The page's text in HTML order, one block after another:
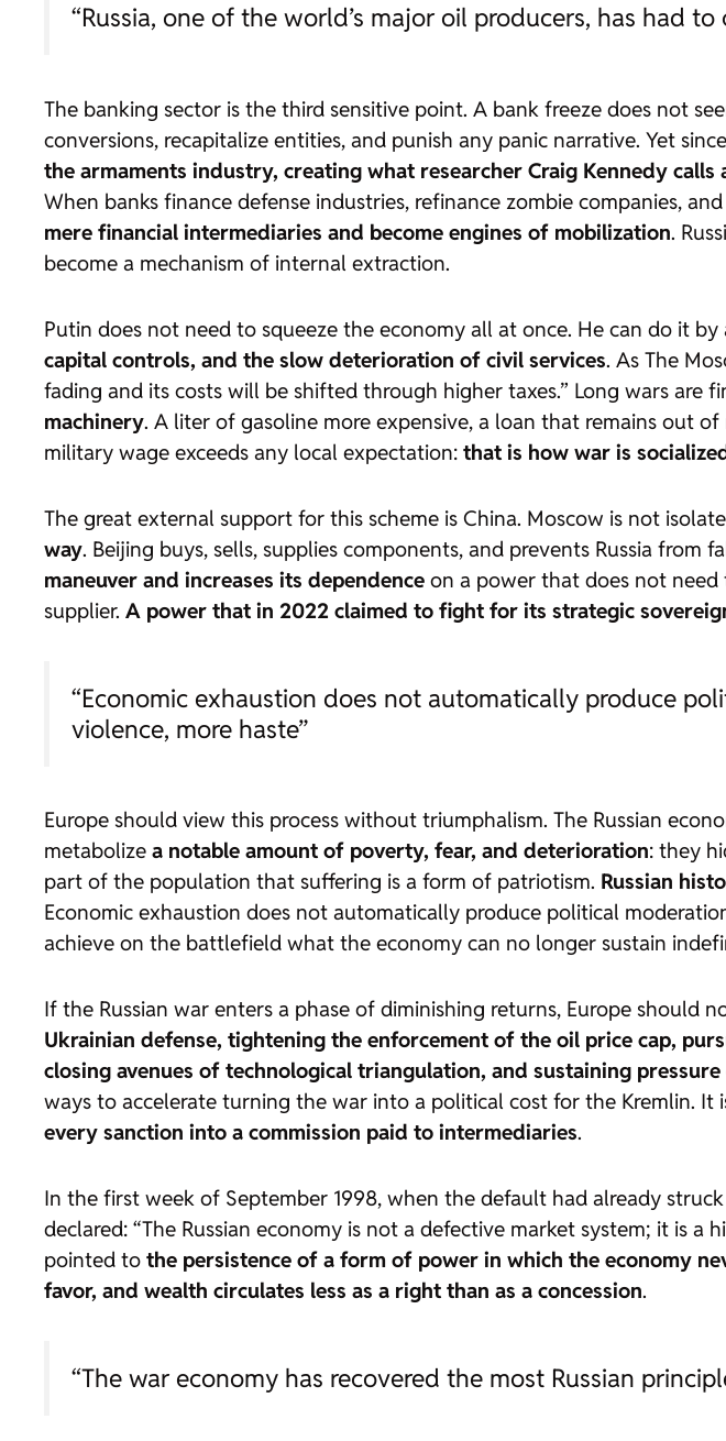
“Russia, one of the world’s major oil producers, has had
The banking sector is the third sensitive point. A bank freeze does not
conversions, recapitalize entities, and punish any panic narrative. Yet
the armaments industry, creating what researcher Craig Kennedy
When banks finance defense industries, refinance zombie companies,
mere financial intermediaries and become engines of mobilization.
become a mechanism of internal extraction.
Putin does not need to squeeze the economy all at once. He can do it
capital controls, and the slow deterioration of civil services. As The
fading and its costs will be shifted through higher taxes.” Long wars are
machinery. A liter of gasoline more expensive, a loan that remains out
military wage exceeds any local expectation: that is how war is
The great external support for this scheme is China. Moscow is not
way. Beijing buys, sells, supplies components, and prevents Russia
maneuver and increases its dependence on a power that does not
supplier. A power that in 2022 claimed to fight for its strategic
“Economic exhaustion does not automatically produce
violence, more haste”
Europe should view this process without triumphalism. The Russian
metabolize a notable amount of poverty, fear, and deterioration: they
part of the population that suffering is a form of patriotism. Russian
Economic exhaustion does not automatically produce political
achieve on the battlefield what the economy can no longer sustain
If the Russian war enters a phase of diminishing returns, Europe should
Ukrainian defense, tightening the enforcement of the oil price cap,
closing avenues of technological triangulation, and sustaining
ways to accelerate turning the war into a political cost for the Kremlin. It
every sanction into a commission paid to intermediaries.
In the first week of September 1998, when the default had already
declared: “The Russian economy is not a defective market system; it is a
pointed to the persistence of a form of power in which the economy
favor, and wealth circulates less as a right than as a concession.
“The war economy has recovered the most Russian